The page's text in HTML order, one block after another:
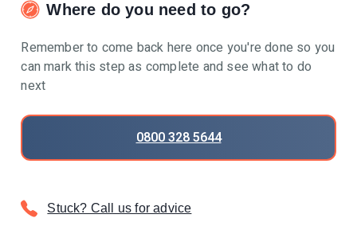
Where do you need to go?
Remember to come back here once you're done so you
can mark this step as complete and see what to do
next
0800 328 5644
Stuck? Call us for advice